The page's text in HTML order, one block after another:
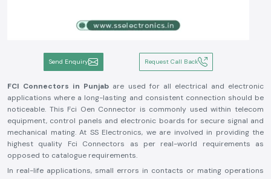
Send Enquiry Request Call Back
FCI Connectors in Punjab are used for all electrical and electronic
applications where a long-lasting and consistent connection should be
noticeable. This Fci Oen Connector is commonly used within telecom
equipment, control panels and electronic boards for secure signal and
mechanical mating. At SS Electronics, we are involved in providing the
highest quality Fci Connectors as per real-world requirements as
opposed to catalogue requirements.
In real-life applications, small errors in contacts or mating operations